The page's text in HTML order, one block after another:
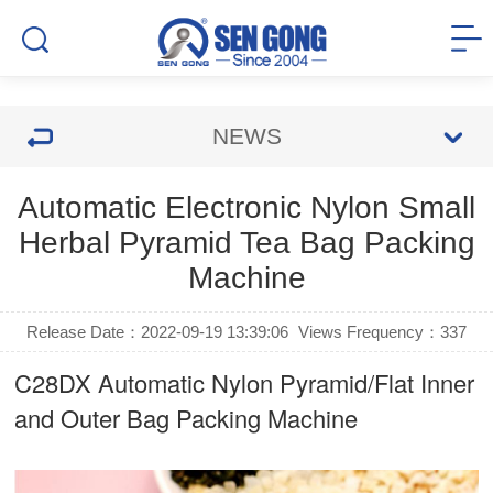
NEWS
Automatic Electronic Nylon Small
Herbal Pyramid Tea Bag Packing
Machine
Release Date：2022-09-19 13:39:06 Views Frequency： 337
C28DX Automatic Nylon Pyramid/Flat Inner
and Outer Bag Packing Machine